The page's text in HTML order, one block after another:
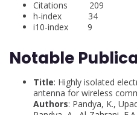
Citations 209
h-index 34
i10-index 9
Notable
Title: Highly isolated
antenna for wireless
Authors: Pandya, K.,